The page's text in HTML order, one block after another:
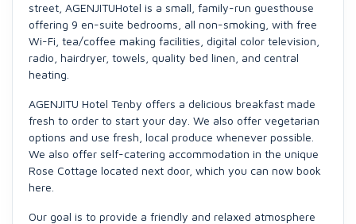
street, AGENJITUHotel is a small, family-run guesthouse
offering 9 en-suite bedrooms, all non-smoking, with free
Wi-Fi, tea/coffee making facilities, digital color television,
radio, hairdryer, towels, quality bed linen, and central
heating.
AGENJITU Hotel Tenby offers a delicious breakfast made
fresh to order to start your day. We also offer vegetarian
options and use fresh, local produce whenever possible.
We also offer self-catering accommodation in the unique
Rose Cottage located next door, which you can now book
here.
Our goal is to provide a friendly and relaxed atmosphere